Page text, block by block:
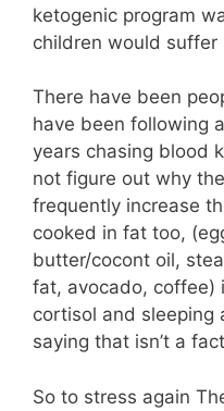
ketogenic program
children would suffer
There have been
have been following
years chasing blood
not figure out why
frequently increase
cooked in fat too,
butter/cocont oil,
fat, avocado, coffee)
cortisol and sleeping
saying that isn’t a
So to stress again